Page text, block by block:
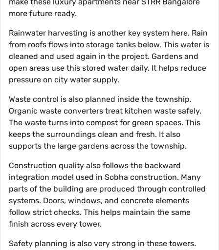
make these luxury apartments near STRR Bangalore
more future ready.
Rainwater harvesting is another key system here. Rain
from roofs flows into storage tanks below. This water is
cleaned and used again in the project. Gardens and
open areas use this stored water daily. It helps reduce
pressure on city water supply.
Waste control is also planned inside the township.
Organic waste converters treat kitchen waste safely.
The waste turns into compost for green spaces. This
keeps the surroundings clean and fresh. It also
supports the large gardens across the township.
Construction quality also follows the backward
integration model used in Sobha construction. Many
parts of the building are produced through controlled
systems. Doors, windows, and concrete elements
follow strict checks. This helps maintain the same
finish across every tower.
Safety planning is also very strong in these towers.